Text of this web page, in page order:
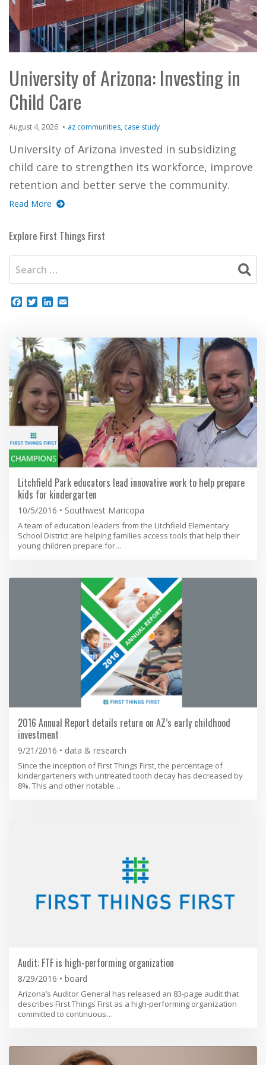
University of Arizona: Investing in
Child Care
August 4, 2026 az communities case study
University of Arizona invested in subsidizing
child care to strengthen its workforce, improve
retention and better serve the community.
Read More
Explore First Things First
Facebook
TwitterLinkedIn
Litchfield Park educators lead innovative work to help prepare
kids for kindergarten
10/5/2016 Southwest Maricopa
A team of education leaders from the Litchfield Elementary
School District are helping families access tools that help their
young children prepare for…
2016 Annual Report details return on AZ’s early childhood
investment
9/21/2016 data & research
Since the inception of First Things First, the percentage of
kindergarteners with untreated tooth decay has decreased by
8%. This and other notable…
Audit: FTF is high-performing organization
8/29/2016 board
​Arizona’s Auditor General has released an 83-page audit that
describes First Things First as a high-performing organization
committed to continuous…